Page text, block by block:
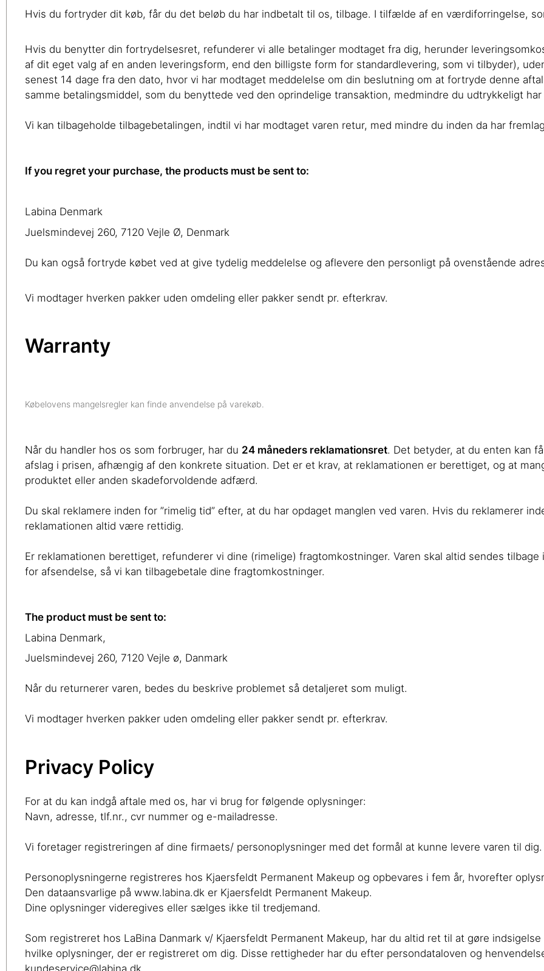
Hvis du fortryder dit køb, får du det beløb du har indbetalt til os, tilbage. I tilfælde af en værdiforringelse,
Hvis du benytter din fortrydelsesret, refunderer vi alle betalinger modtaget fra dig, herunder
af dit eget valg af en anden leveringsform, end den billigste form for standardlevering, som vi tilbyder),
senest 14 dage fra den dato, hvor vi har modtaget meddelelse om din beslutning om at fortryde denne
samme betalingsmiddel, som du benyttede ved den oprindelige transaktion, medmindre du udtrykkeligt
Vi kan tilbageholde tilbagebetalingen, indtil vi har modtaget varen retur, med mindre du inden da har
If you regret your purchase, the products must be sent to:
Labina Denmark
Juelsmindevej 260, 7120 Vejle Ø, Denmark
Du kan også fortryde købet ved at give tydelig meddelelse og aflevere den personligt på ovenstående
Vi modtager hverken pakker uden omdeling eller pakker sendt pr. efterkrav.
Warranty
Købelovens mangelsregler kan finde anvendelse på varekøb.
Når du handler hos os som forbruger, har du 24 måneders reklamationsret. Det betyder, at du enten kan
afslag i prisen, afhængig af den konkrete situation. Det er et krav, at reklamationen er berettiget, og at
produktet eller anden skadeforvoldende adfærd.
Du skal reklamere inden for ”rimelig tid” efter, at du har opdaget manglen ved varen. Hvis du reklamerer
reklamationen altid være rettidig.
Er reklamationen berettiget, refunderer vi dine (rimelige) fragtomkostninger. Varen skal altid sendes
for afsendelse, så vi kan tilbagebetale dine fragtomkostninger.
The product must be sent to:
Labina Denmark,
Juelsmindevej 260, 7120 Vejle ø, Danmark
Når du returnerer varen, bedes du beskrive problemet så detaljeret som muligt.
Vi modtager hverken pakker uden omdeling eller pakker sendt pr. efterkrav.
Privacy Policy
For at du kan indgå aftale med os, har vi brug for følgende oplysninger:
Navn, adresse, tlf.nr., cvr nummer og e-mailadresse.
Vi foretager registreringen af dine firmaets/ personoplysninger med det formål at kunne levere varen til dig.
Personoplysningerne registreres hos Kjaersfeldt Permanent Makeup og opbevares i fem år, hvorefter
Den dataansvarlige på www.labina.dk er Kjaersfeldt Permanent Makeup.
Dine oplysninger videregives eller sælges ikke til tredjemand.
Som registreret hos LaBina Danmark v/ Kjaersfeldt Permanent Makeup, har du altid ret til at gøre
hvilke oplysninger, der er registreret om dig. Disse rettigheder har du efter persondataloven og
kundeservice@labina.dk